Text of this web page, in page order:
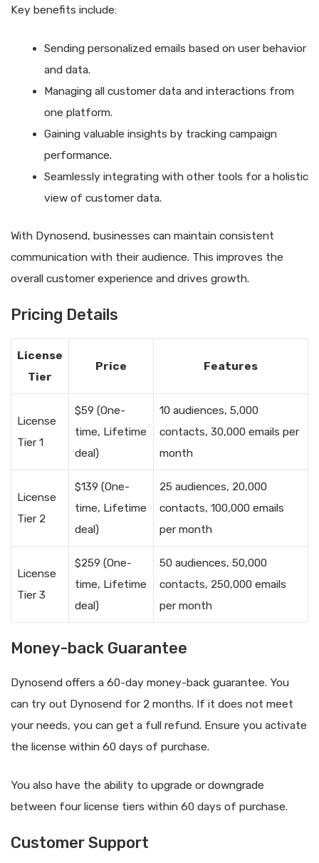
Key benefits include:
Sending personalized emails based on user behavior
and data.
Managing all customer data and interactions from
one platform.
Gaining valuable insights by tracking campaign
performance.
Seamlessly integrating with other tools for a holistic
view of customer data.
With Dynosend, businesses can maintain consistent
communication with their audience. This improves the
overall customer experience and drives growth.
Pricing Details
License
Tier
Price Features
License
Tier 1
$59 (One-
time, Lifetime
deal)
10 audiences, 5,000
contacts, 30,000 emails per
month
License
Tier 2
$139 (One-
time, Lifetime
deal)
25 audiences, 20,000
contacts, 100,000 emails
per month
License
Tier 3
$259 (One-
time, Lifetime
deal)
50 audiences, 50,000
contacts, 250,000 emails
per month
Money-back Guarantee
Dynosend offers a 60-day money-back guarantee. You
can try out Dynosend for 2 months. If it does not meet
your needs, you can get a full refund. Ensure you activate
the license within 60 days of purchase.
You also have the ability to upgrade or downgrade
between four license tiers within 60 days of purchase.
Customer Support